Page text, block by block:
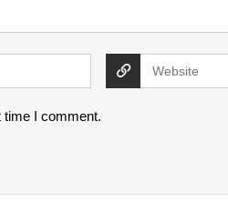
time I comment.